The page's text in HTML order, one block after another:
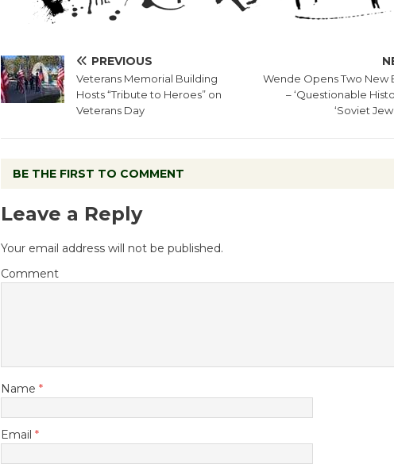
PREVIOUS
Veterans Memorial Building
Hosts “Tribute to Heroes” on
Veterans Day
Wende Opens Two New
– ‘Questionable
‘Soviet
BE THE FIRST TO COMMENT
Leave a Reply
Your email address will not be published.
Comment
Name *
Email *